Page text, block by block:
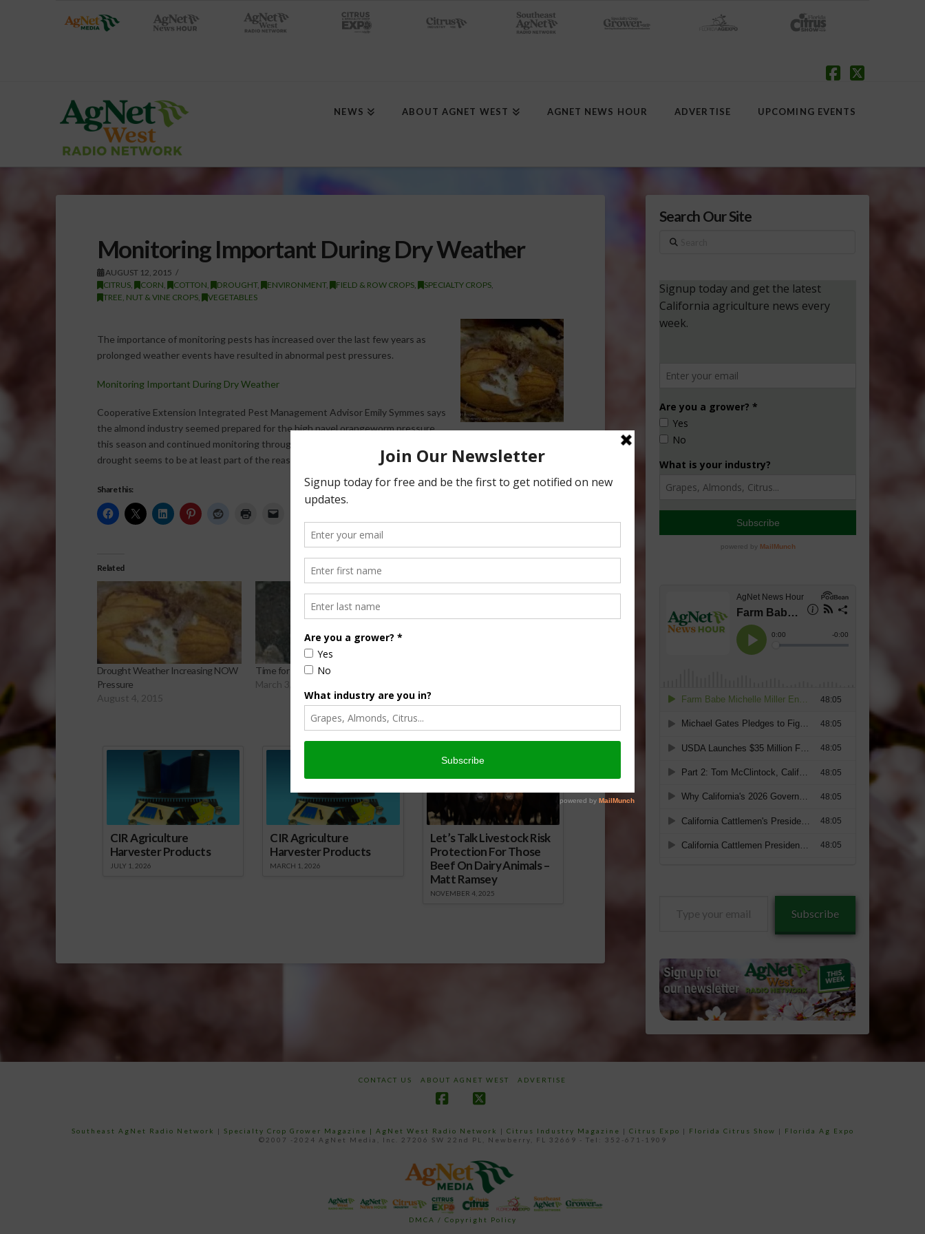
NEWS ABOUT AGNET WEST AGNET NEWS HOUR ADVERTISE UPCOMING EVENTS
Monitoring Important During Dry Weather
AUGUST 12, 2015
CITRUS, CORN COTTON DROUGHT, ENVIRONMENT, FIELD & ROW CROPS, SPECIALTY CROPS,
TREE, NUT & VINE CROPS, VEGETABLES
The importance of monitoring pests has increased over the last few years as
prolonged weather events have resulted in abnormal pest pressures.
Monitoring Important During Dry Weather
Cooperative Extension Integrated Pest Management Advisor Emily Symmes says
the almond industry seemed prepared for the high navel orangeworm pressure
this season and continued monitoring throughout the season will help growers. Symmes says the continued
drought seems to be at least part of the reason the unusual pest timing is happening.
Share this:
Related
Drought Weather Increasing NOW
Pressure
August 4, 2015
Time for Walnut Scale Monitoring
March 3, 2016
August 5, 2015
CIR Agriculture
Harvester Products
JULY 1, 2026
CIR Agriculture
Harvester Products
MARCH 1, 2026
Let’s Talk Livestock Risk
Protection For Those
Beef On Dairy Animals –
Matt Ramsey
NOVEMBER 4, 2025
Search Our Site
Search
Subscribe
CONTACT US ABOUT AGNET WEST ADVERTISE
Southeast AgNet Radio Network | Specialty Crop Grower Magazine | AgNet West Radio Network | Citrus Industry Magazine | Citrus Expo | Florida Citrus Show |
Florida Ag Expo
©2007 -2024 AgNet Media, Inc. 27206 SW 22nd PL, Newberry, FL 32669 - Tel: 352-671-1909
DMCA / Copyright Policy